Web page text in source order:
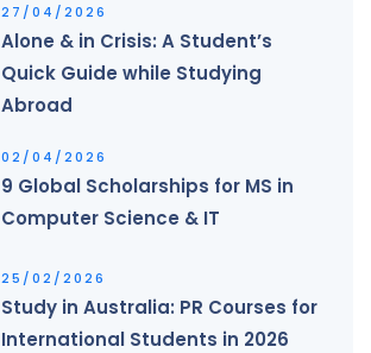
27/04/2026
Alone & in Crisis: A Student’s
Quick Guide while Studying
Abroad
02/04/2026
9 Global Scholarships for MS in
Computer Science & IT
25/02/2026
Study in Australia: PR Courses for
International Students in 2026